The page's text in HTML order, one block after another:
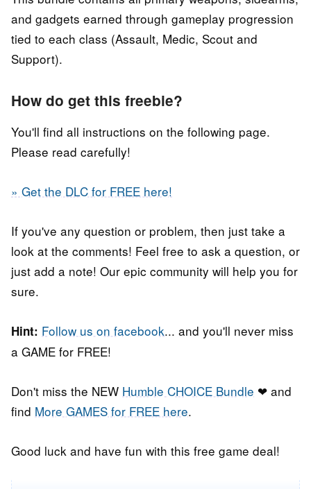
and gadgets earned through gameplay progression
tied to each class (Assault, Medic, Scout and
Support).
How do get this freebie?
You'll find all instructions on the following page.
Please read carefully!
» Get the DLC for FREE here!
If you've any question or problem, then just take a
look at the comments! Feel free to ask a question, or
just add a note! Our epic community will help you for
sure.
Hint: Follow us on facebook... and you'll never miss
a GAME for FREE!
Don't miss the NEW Humble CHOICE Bundle ❤ and
find More GAMES for FREE here.
Good luck and have fun with this free game deal!